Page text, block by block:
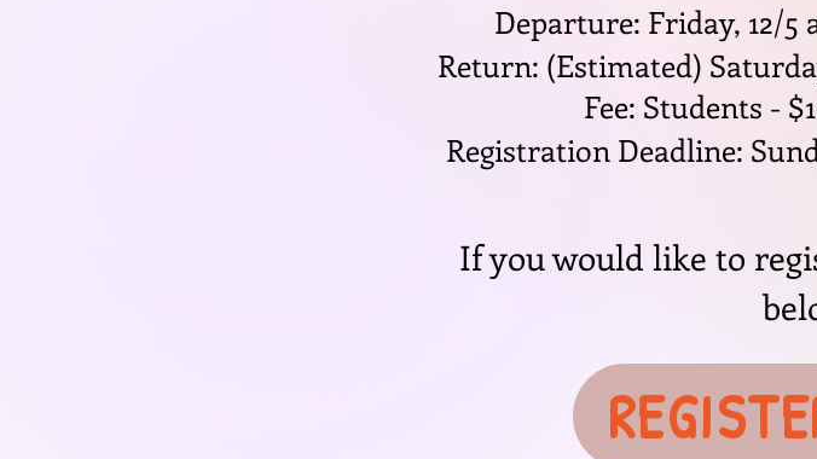
Departure: Friday, 12/
Return: (Estimated)
Fee: Students -
Registration Deadline:
If you would like to